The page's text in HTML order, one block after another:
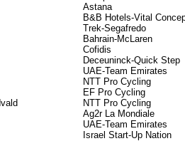
Astana
B&B Hotels-Vital
Trek-Segafredo
Bahrain-McLaren
Cofidis
Deceuninck-Quick Step
UAE-Team Emirates
NTT Pro Cycling
EF Pro Cycling
NTT Pro Cycling
Ag2r La Mondiale
UAE-Team Emirates
Israel Start-Up Nation